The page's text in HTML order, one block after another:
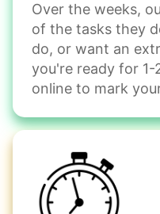
Odd Jobs
Handle small tasks
Winterize deck
Change light bulbs
Over the weeks,
of the tasks they
do, or want an
you're ready for 1-
online to mark